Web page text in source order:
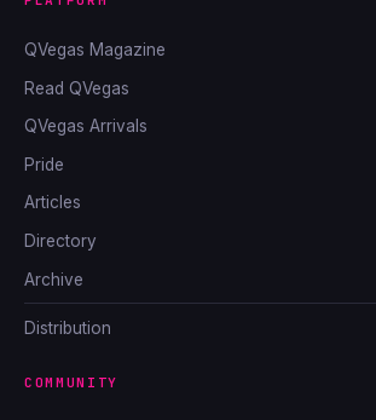
QVegas Magazine
Read QVegas
QVegas Arrivals
Pride
Articles
Directory
Archive
Distribution
COMMUNITY